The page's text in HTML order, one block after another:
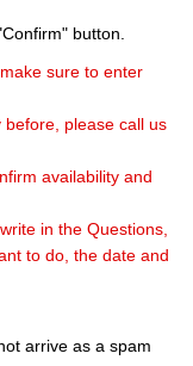
button.
sure to enter
please call us
availability and
in the Questions,
to do, the date and
arrive as a spam